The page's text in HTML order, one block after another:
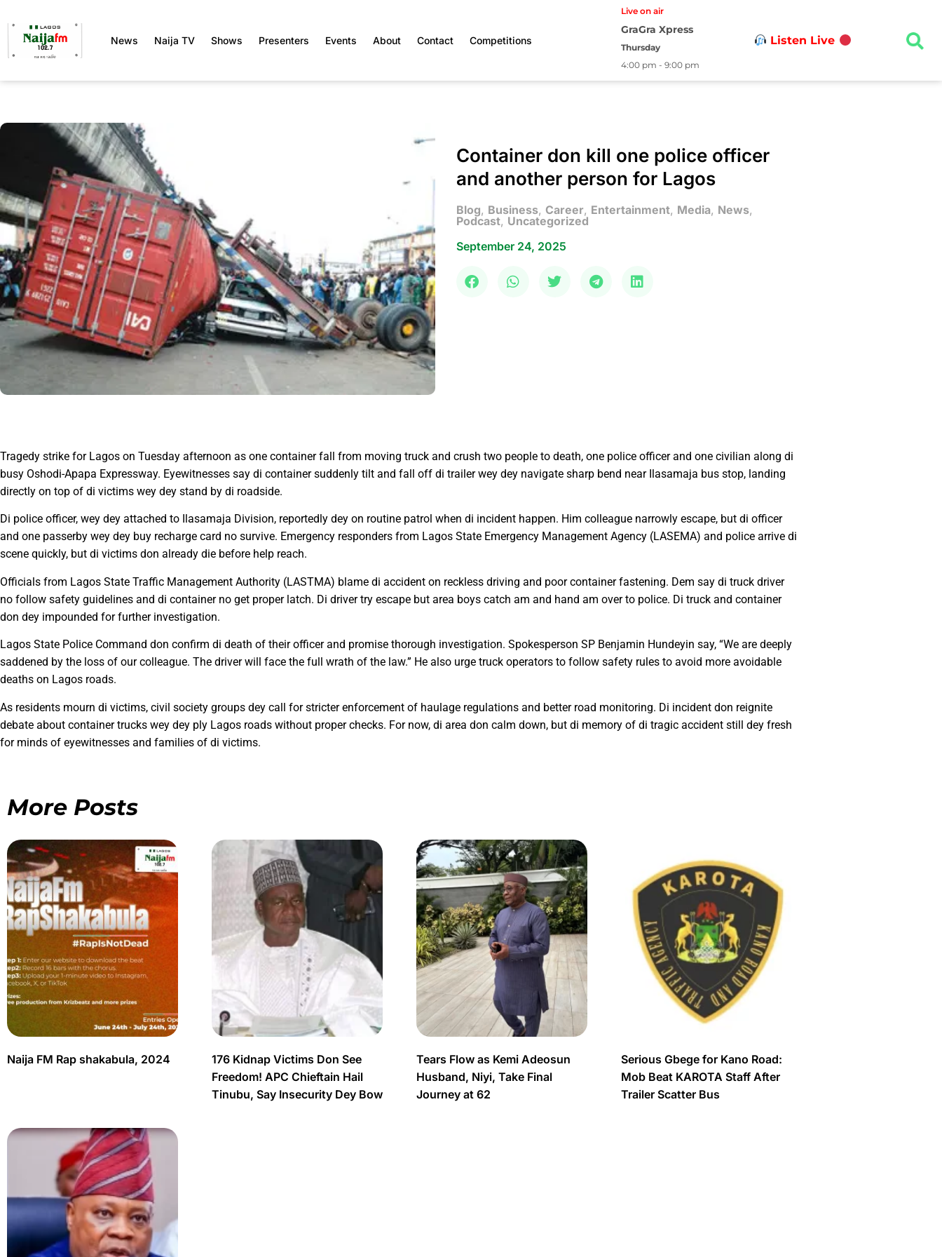
News Naija TV Shows Presenters Events About Contact Competitions
Live on air
GraGra Xpress
Thursday
4:00 pm - 9:00 pm
Listen Live
Container don kill one police officer
and another person for Lagos
Blog, Business, Career, Entertainment, Media, News,
Podcast, Uncategorized
September 24, 2025
Tragedy strike for Lagos on Tuesday afternoon as one container fall from moving truck and crush two people to death, one police officer and one civilian along di
busy Oshodi-Apapa Expressway. Eyewitnesses say di container suddenly tilt and fall off di trailer wey dey navigate sharp bend near Ilasamaja bus stop, landing
directly on top of di victims wey dey stand by di roadside.
Di police officer, wey dey attached to Ilasamaja Division, reportedly dey on routine patrol when di incident happen. Him colleague narrowly escape, but di officer
and one passerby wey dey buy recharge card no survive. Emergency responders from Lagos State Emergency Management Agency (LASEMA) and police arrive di
scene quickly, but di victims don already die before help reach.
Officials from Lagos State Traffic Management Authority (LASTMA) blame di accident on reckless driving and poor container fastening. Dem say di truck driver
no follow safety guidelines and di container no get proper latch. Di driver try escape but area boys catch am and hand am over to police. Di truck and container
don dey impounded for further investigation.
Lagos State Police Command don confirm di death of their officer and promise thorough investigation. Spokesperson SP Benjamin Hundeyin say, “We are deeply
saddened by the loss of our colleague. The driver will face the full wrath of the law.” He also urge truck operators to follow safety rules to avoid more avoidable
deaths on Lagos roads.
As residents mourn di victims, civil society groups dey call for stricter enforcement of haulage regulations and better road monitoring. Di incident don reignite
debate about container trucks wey dey ply Lagos roads without proper checks. For now, di area don calm down, but di memory of di tragic accident still dey fresh
for minds of eyewitnesses and families of di victims.
More Posts
Naija FM Rap shakabula, 2024
176 Kidnap Victims Don See
Freedom! APC Chieftain Hail
Tinubu, Say Insecurity Dey Bow
Tears Flow as Kemi Adeosun
Husband, Niyi, Take Final
Journey at 62
Serious Gbege for Kano Road:
Mob Beat KAROTA Staff After
Trailer Scatter Bus